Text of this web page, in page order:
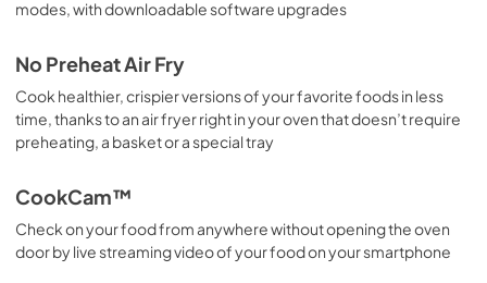
modes, with downloadable software upgrades
No Preheat Air Fry
Cook healthier, crispier versions of your favorite foods in less
time, thanks to an air fryer right in your oven that doesn’t require
preheating, a basket or a special tray
CookCam™
Check on your food from anywhere without opening the oven
door by live streaming video of your food on your smartphone